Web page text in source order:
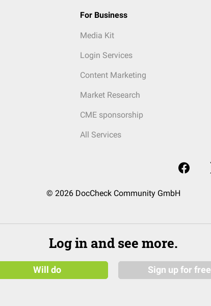
For Business
Media Kit
Login Services
Content Marketing
Market Research
CME sponsorship
All Services
© 2026 DocCheck Community GmbH
Log in and see more.
Will do Sign up for free